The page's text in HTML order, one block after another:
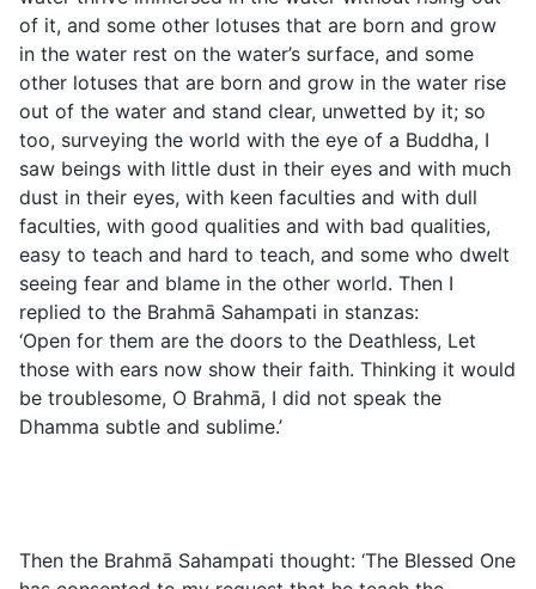
of it, and some other lotuses that are born and grow
in the water rest on the water’s surface, and some
other lotuses that are born and grow in the water rise
out of the water and stand clear, unwetted by it; so
too, surveying the world with the eye of a Buddha, I
saw beings with little dust in their eyes and with much
dust in their eyes, with keen faculties and with dull
faculties, with good qualities and with bad qualities,
easy to teach and hard to teach, and some who dwelt
seeing fear and blame in the other world. Then I
replied to the Brahmā Sahampati in stanzas:
‘Open for them are the doors to the Deathless, Let
those with ears now show their faith. Thinking it would
be troublesome, O Brahmā, I did not speak the
Dhamma subtle and sublime.’
Then the Brahmā Sahampati thought: ‘The Blessed One